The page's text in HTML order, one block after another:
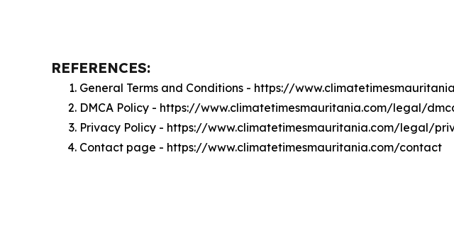
REFERENCES:
General Terms and Conditions - https://
DMCA Policy - https://www.climatetimesmauritania.com/legal/
Privacy Policy - https://www.climatetimesmauritania.com/legal/
Contact page - https://www.climatetimesmauritania.com/contact